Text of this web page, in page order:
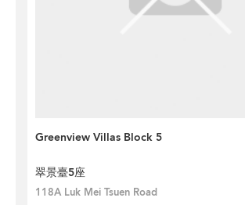
Greenview Villas Block 5
翠景臺5座
118A Luk Mei Tsuen Road